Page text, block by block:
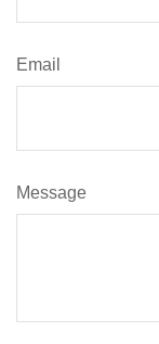
Email
Message